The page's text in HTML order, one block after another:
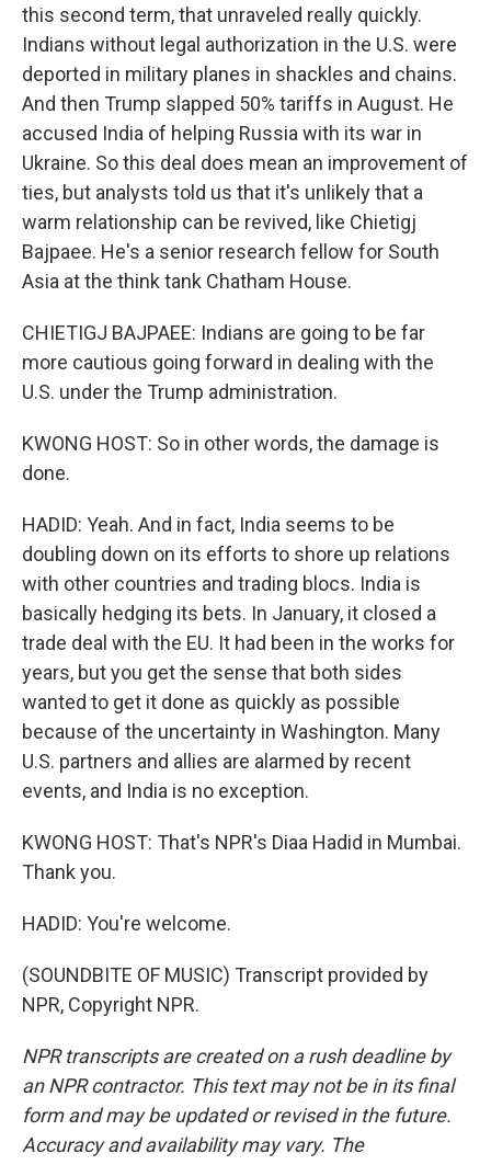
this second term, that unraveled really quickly.
Indians without legal authorization in the U.S. were
deported in military planes in shackles and chains.
And then Trump slapped 50% tariffs in August. He
accused India of helping Russia with its war in
Ukraine. So this deal does mean an improvement of
ties, but analysts told us that it's unlikely that a
warm relationship can be revived, like Chietigj
Bajpaee. He's a senior research fellow for South
Asia at the think tank Chatham House.
CHIETIGJ BAJPAEE: Indians are going to be far
more cautious going forward in dealing with the
U.S. under the Trump administration.
KWONG HOST: So in other words, the damage is
done.
HADID: Yeah. And in fact, India seems to be
doubling down on its efforts to shore up relations
with other countries and trading blocs. India is
basically hedging its bets. In January, it closed a
trade deal with the EU. It had been in the works for
years, but you get the sense that both sides
wanted to get it done as quickly as possible
because of the uncertainty in Washington. Many
U.S. partners and allies are alarmed by recent
events, and India is no exception.
KWONG HOST: That's NPR's Diaa Hadid in Mumbai.
Thank you.
HADID: You're welcome.
(SOUNDBITE OF MUSIC) Transcript provided by
NPR, Copyright NPR.
NPR transcripts are created on a rush deadline by
an NPR contractor. This text may not be in its final
form and may be updated or revised in the future.
Accuracy and availability may vary. The